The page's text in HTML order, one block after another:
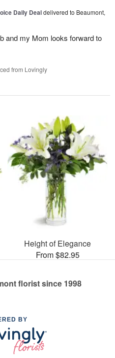
Daily Dealdelivered to Beaumont,
and my Mom looks forward to
from Lovingly
Height of Elegance
From $82.95
florist since 1998
BY